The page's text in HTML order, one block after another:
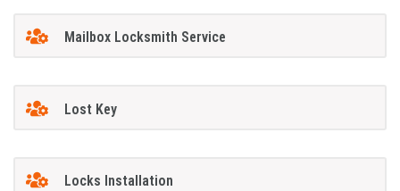
Mailbox Locksmith Service
Lost Key
Locks Installation